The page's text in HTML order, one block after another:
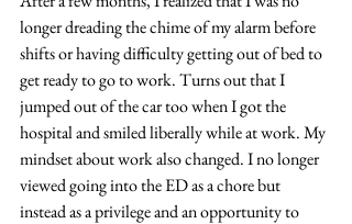
longer dreading the chime of my alarm before
shifts or having difficulty getting out of bed to
get ready to go to work. Turns out that I
jumped out of the car too when I got the
hospital and smiled liberally while at work. My
mindset about work also changed. I no longer
viewed going into the ED as a chore but
instead as a privilege and an opportunity to